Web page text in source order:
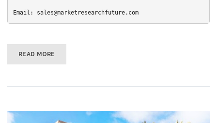
Email: sales@marketresearchfuture.com
READ MORE